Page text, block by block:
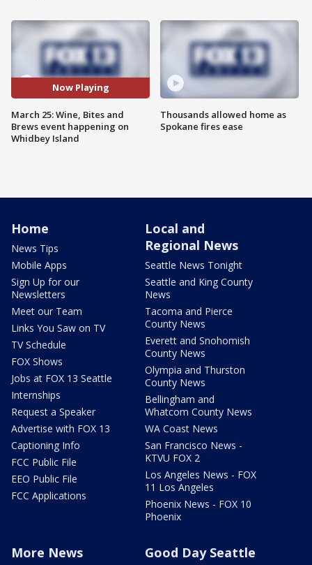
Now Playing
March 25: Wine, Bites and
Brews event happening on
Whidbey Island
Thousands allowed home as
Spokane fires ease
Home
News Tips
Mobile Apps
Sign Up for our
Newsletters
Meet our Team
Links You Saw on TV
TV Schedule
FOX Shows
Jobs at FOX 13 Seattle
Internships
Request a Speaker
Advertise with FOX 13
Captioning Info
FCC Public File
EEO Public File
FCC Applications
Local and
Regional News
Seattle News Tonight
Seattle and King County
News
Tacoma and Pierce
County News
Everett and Snohomish
County News
Olympia and Thurston
County News
Bellingham and
Whatcom County News
WA Coast News
San Francisco News -
KTVU FOX 2
Los Angeles News - FOX
11 Los Angeles
Phoenix News - FOX 10
Phoenix
More News Good Day Seattle